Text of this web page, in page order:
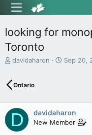
looking for
Toronto
T
e
d
s
a
davidaharon
S
d
a
t
Sep 20,
Ontario
D davidaharon
New Member